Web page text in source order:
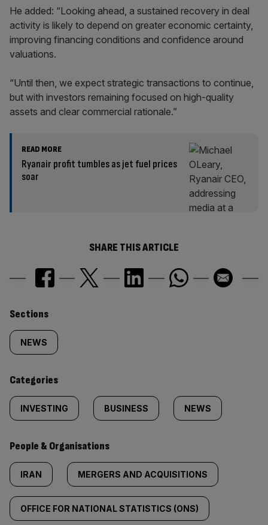
He added: “Looking ahead, a sustained recovery in deal
activity is likely to depend on greater economic certainty,
improving financing conditions and confidence around
valuations.
“Until then, we expect strategic transactions to continue,
but with investors remaining focused on high-quality
assets and clear commercial rationale.”
READ MORE
Ryanair profit tumbles as jet fuel prices
soar
SHARE THIS ARTICLE
Similarly
tagged
content:
Sections
NEWS
Categories
INVESTING BUSINESS NEWS
People & Organisations
IRAN MERGERS AND ACQUISITIONS
OFFICE FOR NATIONAL STATISTICS (ONS)